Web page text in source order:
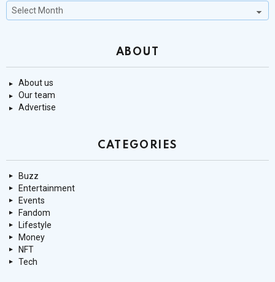
Past
Stories
ABOUT
About us
Our team
Advertise
CATEGORIES
Buzz
Entertainment
Events
Fandom
Lifestyle
Money
NFT
Tech